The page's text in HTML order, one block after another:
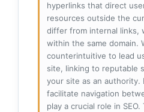
hyperlinks that direct
resources outside the
differ from internal links,
within the same domain.
counterintuitive to lead
site, linking to reputable
your site as an authority.
facilitate navigation
play a crucial role in